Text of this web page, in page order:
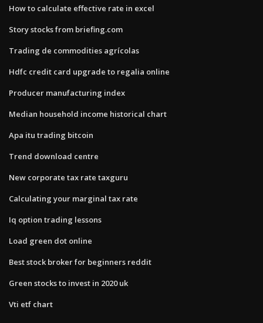
How to calculate effective rate in excel
Story stocks from briefing.com
Trading de commodities agrícolas
Hdfc credit card upgrade to regalia online
Producer manufacturing index
Median household income historical chart
Apa itu trading bitcoin
Trend download centre
New corporate tax rate taxguru
Calculating your marginal tax rate
Iq option trading lessons
Load green dot online
Best stock broker for beginners reddit
Green stocks to invest in 2020 uk
Vti etf chart